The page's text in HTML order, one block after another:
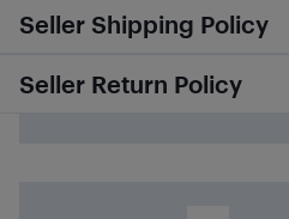
Seller Shipping Policy
Seller Return Policy